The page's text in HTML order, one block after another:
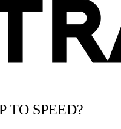
TO SPEED?